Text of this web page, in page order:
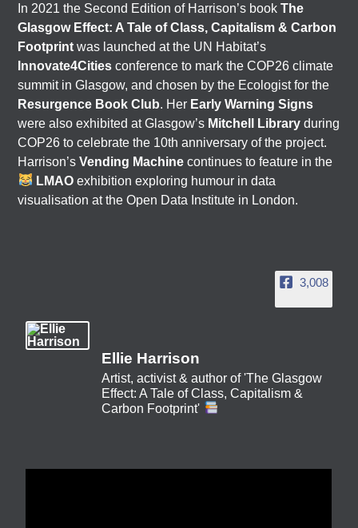
In 2021 the Second Edition of Harrison’s bookThe
Glasgow Effect: A Tale of Class, Capitalism & Carbon
Footprint was launched at the UN Habitat’s
Innovate4Cities conference to mark the COP26 climate
summit in Glasgow, and chosen by the Ecologist for the
Resurgence Book Club. Her Early Warning Signs
were also exhibited at Glasgow’s Mitchell Library during
COP26 to celebrate the 10th anniversary of the project.
Harrison’sVending Machine continues to feature in the
LMAOexhibition exploring humour in data
visualisation at the Open Data Institute in London.
3,008
Ellie Harrison
Artist, activist & author of 'The Glasgow
Effect: A Tale of Class, Capitalism &
Carbon Footprint'